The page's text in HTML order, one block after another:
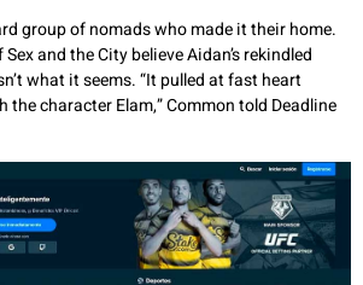
group of nomads who made it their home.
and the City believe Aidan’s rekindled
what it seems. “It pulled at fast heart
the character Elam,” Common told Deadline